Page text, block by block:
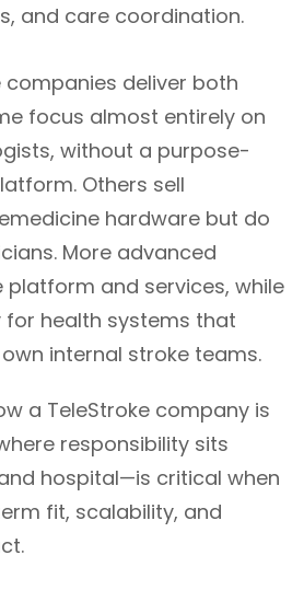
and care coordination.
companies deliver both
focus almost entirely on
without a purpose-
Others sell
hardware but do
More advanced
and services, while
for health systems that
internal stroke teams.
a TeleStroke company is
responsibility sits
hospital—is critical when
fit, scalability, and